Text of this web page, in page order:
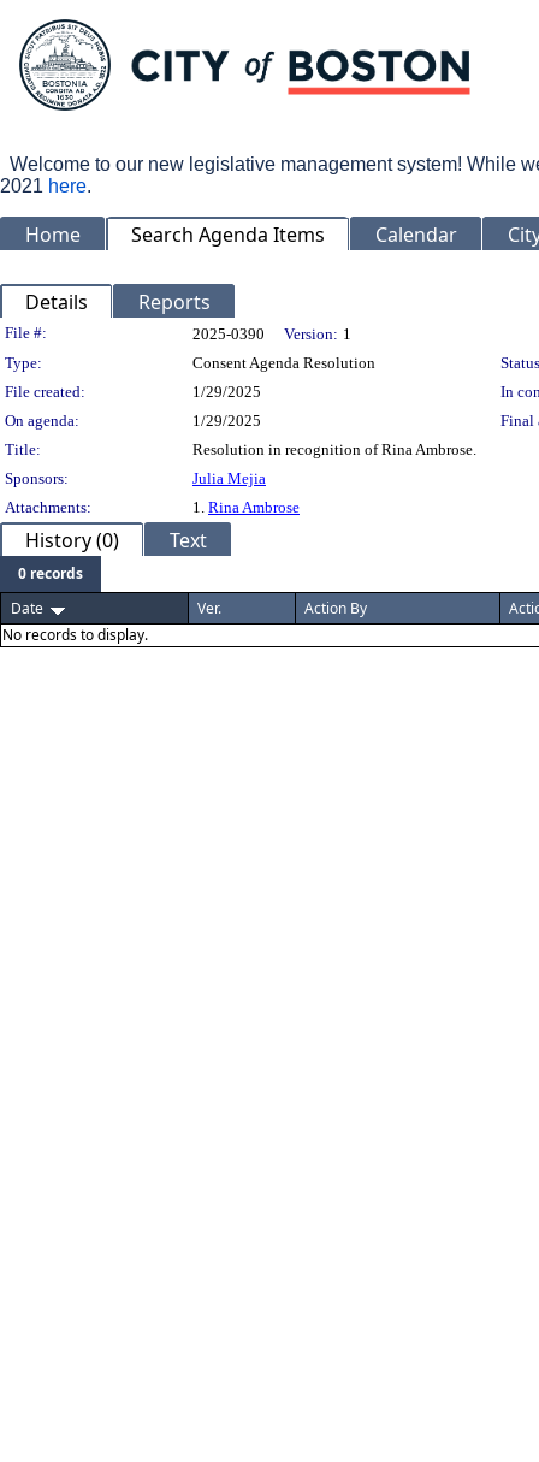
Welcome to our new legislative management system! While
2021 here.
Home Search Agenda Items Calendar
Details Reports
Legislation Details
File #: 2025-0390 Version: 1
Type:
Consent Agenda Resolution
File created:
1/29/2025
In
On agenda:
1/29/2025
Final
Title:
Resolution in recognition of Rina Ambrose.
Sponsors:
Julia Mejia
Attachments:
1. Rina Ambrose
History (0) Text
0 records
Date
Ver. Action By
No records to display.